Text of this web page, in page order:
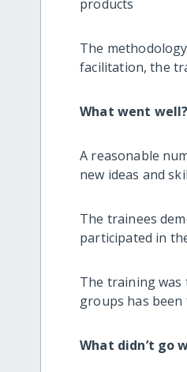
products
The
facilitation, the
What went well?
A reasonable
new ideas and
The trainees
participated in
The training was
groups has been
What didn’t go